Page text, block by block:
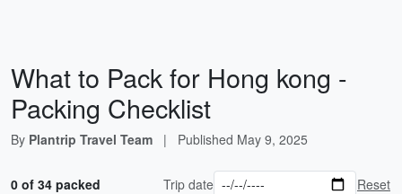
What to Pack for Hong kong -
Packing Checklist
By Plantrip Travel Team | Published May 9, 2025
0 of 34 packed Trip date Reset